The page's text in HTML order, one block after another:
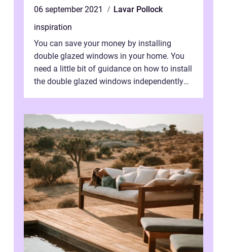
06 september 2021
Lavar Pollock
inspiration
You can save your money by installing
double glazed windows in your home. You
need a little bit of guidance on how to install
the double glazed windows independently